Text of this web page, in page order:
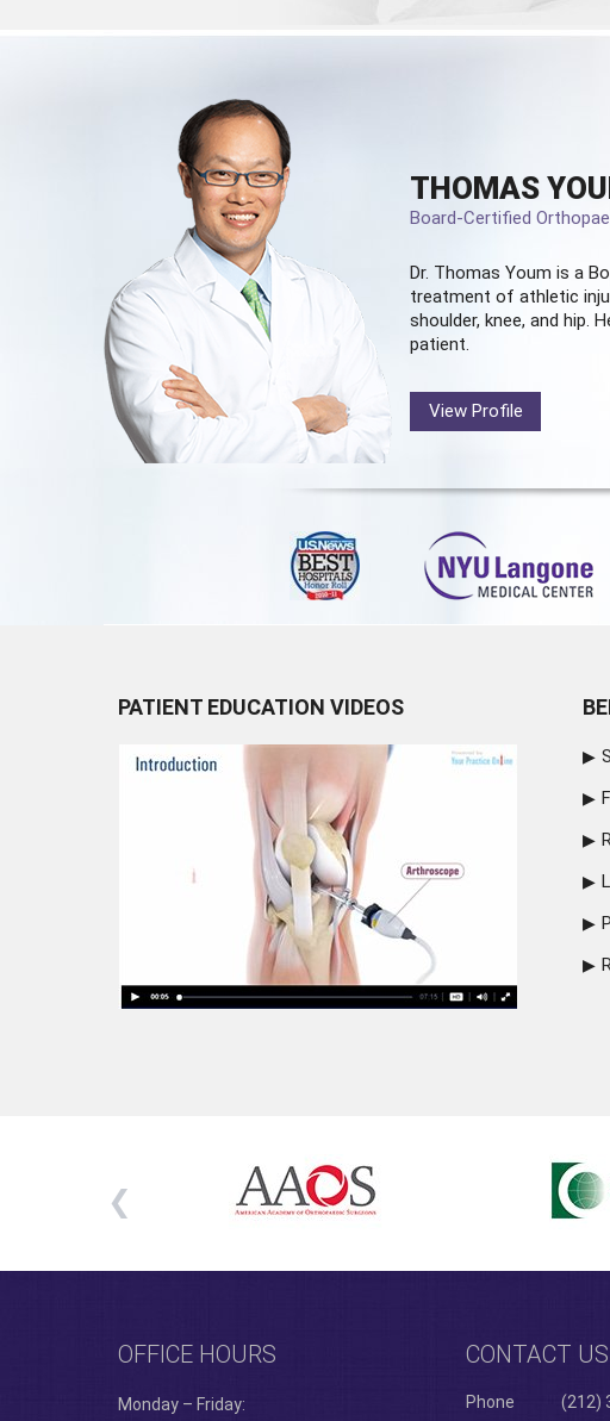
THOMAS
Board-Certified
Dr. Thomas Youm is a
treatment of athletic
shoulder, knee, and hip.
patient.
View Profile
PATIENT EDUCATION VIDEOS
OFFICE HOURS
Monday – Friday:
CONTACT US
Phone (212)